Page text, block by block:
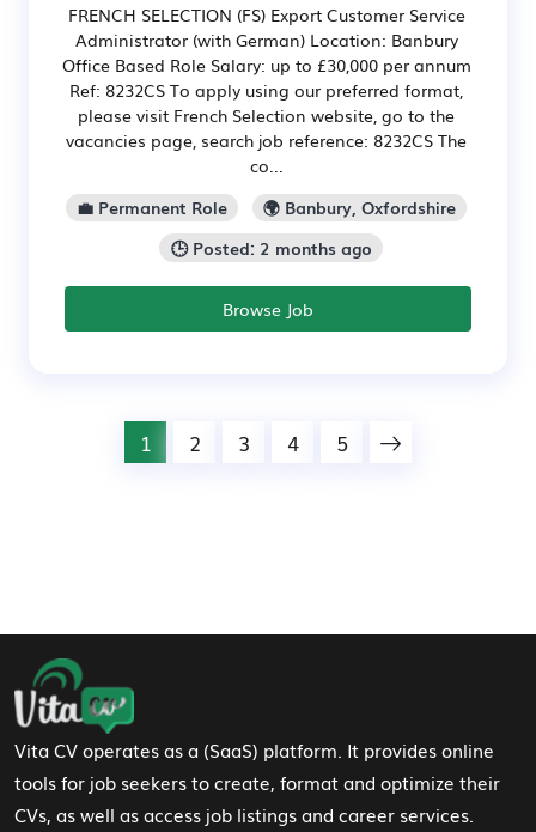
FRENCH SELECTION (FS) Export Customer Service
Administrator (with German) Location: Banbury
Office Based Role Salary: up to £30,000 per annum
Ref: 8232CS To apply using our preferred format,
please visit French Selection website, go to the
vacancies page, search job reference: 8232CS The
co...
💼 Permanent Role
🌍 Banbury, Oxfordshire
🕒 Posted: 2 months ago
Browse Job
1 2 3 4 5
Footer Navigation
Vita CV operates as a (SaaS) platform. It provides online
tools for job seekers to create, format and optimize their
CVs, as well as access job listings and career services.